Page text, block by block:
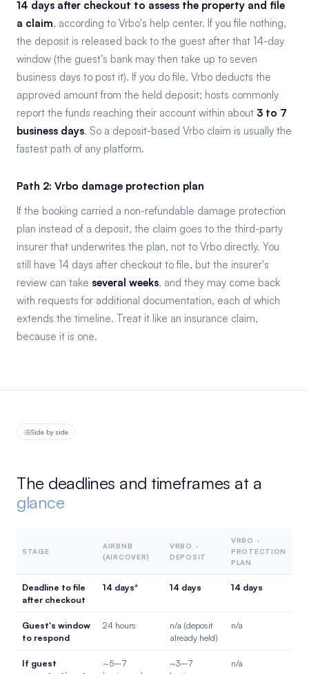
14 days after checkout to assess the property and file
a claim, according to Vrbo's help center. If you file nothing,
the deposit is released back to the guest after that 14-day
window (the guest's bank may then take up to seven
business days to post it). If you do file, Vrbo deducts the
approved amount from the held deposit; hosts commonly
report the funds reaching their account within about 3 to 7
business days. So a deposit-based Vrbo claim is usually the
fastest path of any platform.
Path 2: Vrbo damage protection plan
If the booking carried a non-refundable damage protection
plan instead of a deposit, the claim goes to the third-party
insurer that underwrites the plan, not to Vrbo directly. You
still have 14 days after checkout to file, but the insurer's
review can take several weeks, and they may come back
with requests for additional documentation, each of which
extends the timeline. Treat it like an insurance claim,
because it is one.
Side by side
The deadlines and timeframes at a
glance
STAGE
AIRBNB
(AIRCOVER)
VRBO -
DEPOSIT
VRBO -
PROTECTION
PLAN
Deadline to file
after checkout
14 days* 14 days 14 days
Guest's window
to respond
24 hours
n/a (deposit
already held)
n/a
If guest
~5–7
~3–7
n/a